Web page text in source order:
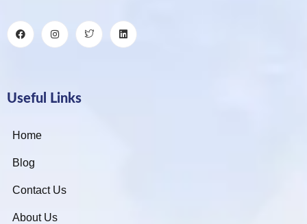
Useful Links
Home
Blog
Contact Us
About Us